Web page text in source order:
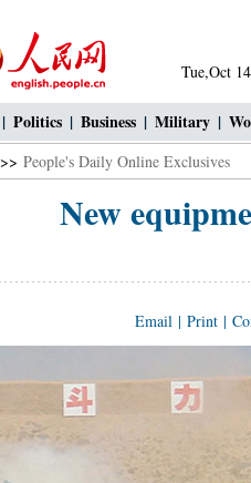
Tue,Oct
| Politics | Business | Military |
>> People's Daily Online Exclusives
New
Email | Print |